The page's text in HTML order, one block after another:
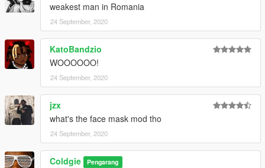
weakest man in Romania
24 September, 2020
KatoBandzio
WOOOOOO!
24 September, 2020
jzx
what's the face mask mod tho
24 September, 2020
Coldgie Pengarang